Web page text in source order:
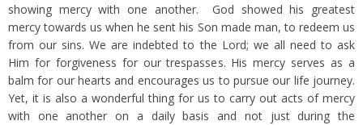
showing mercy with one another. God showed his greatest
mercy towards us when he sent his Son made man, to redeem us
from our sins. We are indebted to the Lord; we all need to ask
Him for forgiveness for our trespasses. His mercy serves as a
balm for our hearts and encourages us to pursue our life journey.
Yet, it is also a wonderful thing for us to carry out acts of mercy
with one another on a daily basis and not just during the